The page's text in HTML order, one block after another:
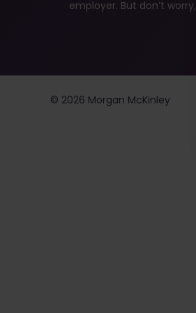
employer. But don’t
© 2026 Morgan McKinley